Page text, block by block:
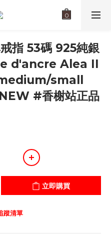
指 53碼 925純銀
d'ancre Alea II
small
#香榭站正品
立即購買
蹤清單